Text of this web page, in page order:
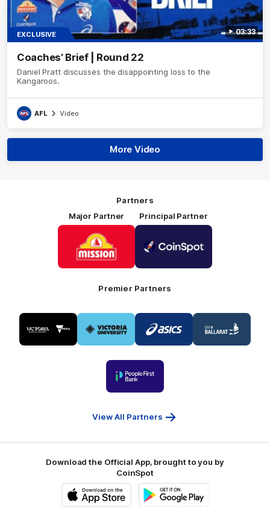
03:33
EXCLUSIVE
Coaches' Brief | Round 22
Daniel Pratt discusses the disappointing loss to the
Kangaroos.
AFL Video
More Video
Partners
Major Partner
of
partner
Mission
Foods
Principal Partner
partner
Premier Partners
of
partner
Visit
of
partner
Victoria
of
partner
ASICS
partner
City
of
partner
People
Bank
View All Partners
Download the Official App, brought to you by
CoinSpot